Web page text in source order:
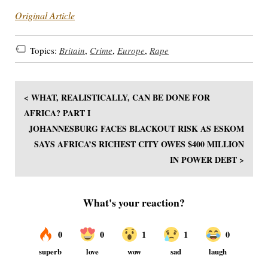
Original Article
Topics: Britain, Crime, Europe, Rape
< WHAT, REALISTICALLY, CAN BE DONE FOR
AFRICA? PART I
JOHANNESBURG FACES BLACKOUT RISK AS ESKOM
SAYS AFRICA’S RICHEST CITY OWES $400 MILLION
IN POWER DEBT >